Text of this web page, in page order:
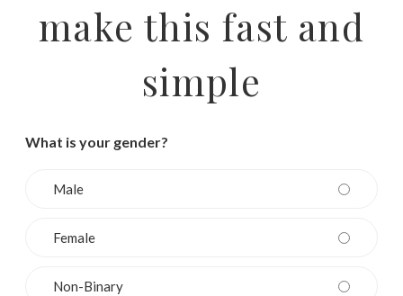
make this fast and
simple
What is your gender?
Male
Female
Non-Binary